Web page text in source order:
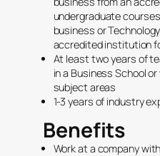
undergraduate
business or
accredited institution
At least two years of
in a Business School
subject areas
1-3 years of industry
Benefits
Work at a company